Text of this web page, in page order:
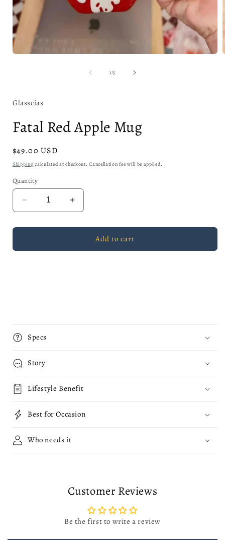
1/of5
Glasscias
Fatal Red Apple Mug
Regular
price
$49.00 USD
Shipping calculated at checkout. Cancellation fee will be applied.
Quantity
Decrease
quantity
for
Increase
quantity
for
Add to cart
Specs
Story
Lifestyle Benefit
Best for Occasion
Who needs it
Customer Reviews
Be the first to write a review